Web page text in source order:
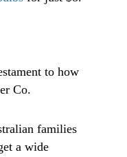
to how
Co.
families
a wide